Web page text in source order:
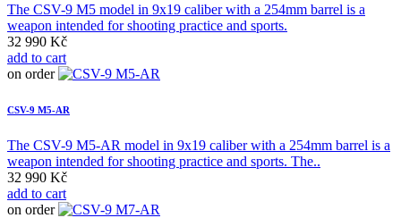
The CSV-9 M5 model in 9x19 caliber with a 254mm barrel is a
weapon intended for shooting practice and sports.
32 990 Kč
add to cart
on order
CSV-9 M5-AR
The CSV-9 M5-AR model in 9x19 caliber with a 254mm barrel is a
weapon intended for shooting practice and sports. The..
32 990 Kč
add to cart
on order